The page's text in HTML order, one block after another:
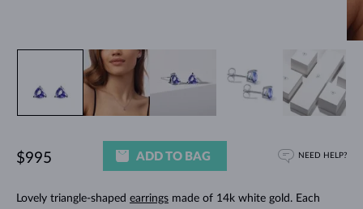
Lovely triangle-shaped earringsmade of 14k white gold. Each
$995 ADD TO BAG NEED HELP?